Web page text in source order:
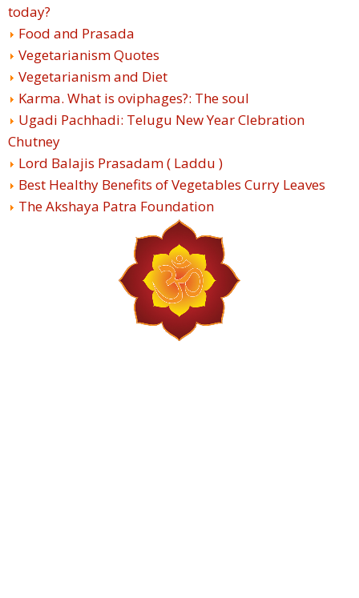
today?
Food and Prasada
Vegetarianism Quotes
Vegetarianism and Diet
Karma. What is oviphages?: The soul
Ugadi Pachhadi: Telugu New Year Clebration
Chutney
Lord Balajis Prasadam ( Laddu )
Best Healthy Benefits of Vegetables Curry Leaves
The Akshaya Patra Foundation